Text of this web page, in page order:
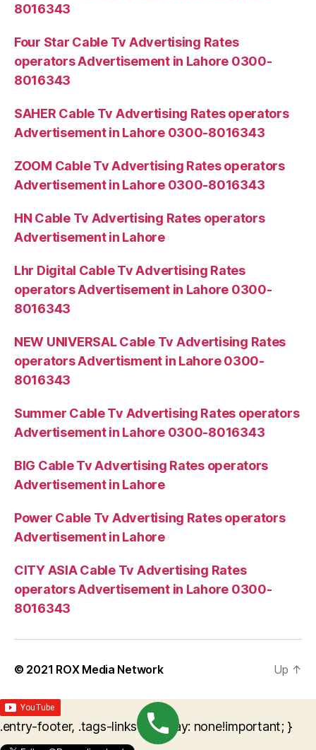
8016343
Four Star Cable Tv Advertising Rates
operators Advertisement in Lahore 0300-
8016343
SAHER Cable Tv Advertising Rates operators
Advertisement in Lahore 0300-8016343
ZOOM Cable Tv Advertising Rates operators
Advertisement in Lahore 0300-8016343
HN Cable Tv Advertising Rates operators
Advertisement in Lahore
Lhr Digital Cable Tv Advertising Rates
operators Advertisement in Lahore 0300-
8016343
NEW UNIVERSAL Cable Tv Advertising Rates
operators Advertisment in Lahore 0300-
8016343
Summer Cable Tv Advertising Rates operators
Advertisement in Lahore 0300-8016343
BIG Cable Tv Advertising Rates operators
Advertisement in Lahore
Power Cable Tv Advertising Rates operators
Advertisement in Lahore
CITY ASIA Cable Tv Advertising Rates
operators Advertisement in Lahore 0300-
8016343
© 2021 ROX Media Network Up ↑
.entry-footer, .tags-links { display: none!important; }